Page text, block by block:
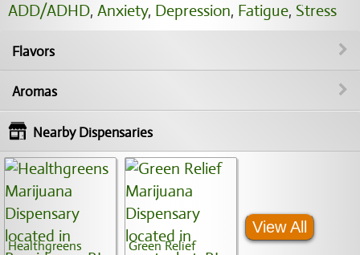
ADD/ADHD, Anxiety, Depression, Fatigue, Stress
Flavors
Aromas
Nearby Dispensaries
Healthgreens Green Relief
View All